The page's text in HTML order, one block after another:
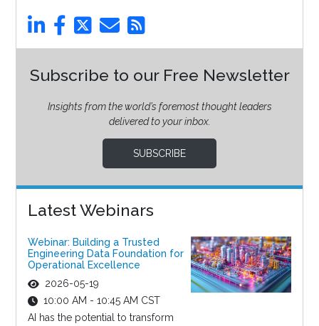
Subscribe to our Free Newsletter
Insights from the world’s foremost thought leaders
delivered to your inbox.
SUBSCRIBE
Latest Webinars
Webinar: Building a Trusted
Engineering Data Foundation for
Operational Excellence
2026-05-19
10:00 AM - 10:45 AM CST
AI has the potential to transform